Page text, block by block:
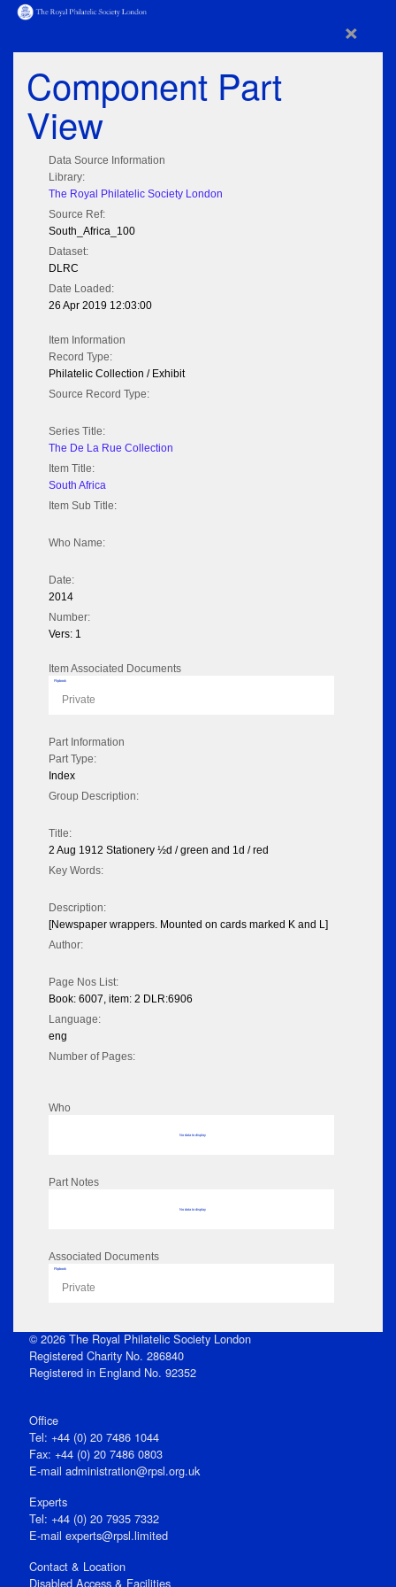
×
Component Part
View
Data Source Information
Library:
The Royal Philatelic Society London
Source Ref:
South_Africa_100
Dataset:
DLRC
Date Loaded:
26 Apr 2019 12:03:00
Item Information
Record Type:
Philatelic Collection / Exhibit
Source Record Type:
Series Title:
The De La Rue Collection
Item Title:
South Africa
Item Sub Title:
Who Name:
Date:
2014
Number:
Vers: 1
Item Associated Documents
Flipbook
Private
Part Information
Part Type:
Index
Group Description:
Title:
2 Aug 1912 Stationery ½d / green and 1d / red
Key Words:
Description:
[Newspaper wrappers. Mounted on cards marked K and L]
Author:
Page Nos List:
Book: 6007, item: 2 DLR:6906
Language:
eng
Number of Pages:
Who
No data to display
Part Notes
No data to display
Associated Documents
Flipbook
Private
© 2026 The Royal Philatelic Society London
Registered Charity No. 286840
Registered in England No. 92352
Office
Tel: +44 (0) 20 7486 1044
Fax: +44 (0) 20 7486 0803
E‑mail administration@rpsl.org.uk
Experts
Tel: +44 (0) 20 7935 7332
E-mail experts@rpsl.limited
Contact & Location
Disabled Access & Facilities